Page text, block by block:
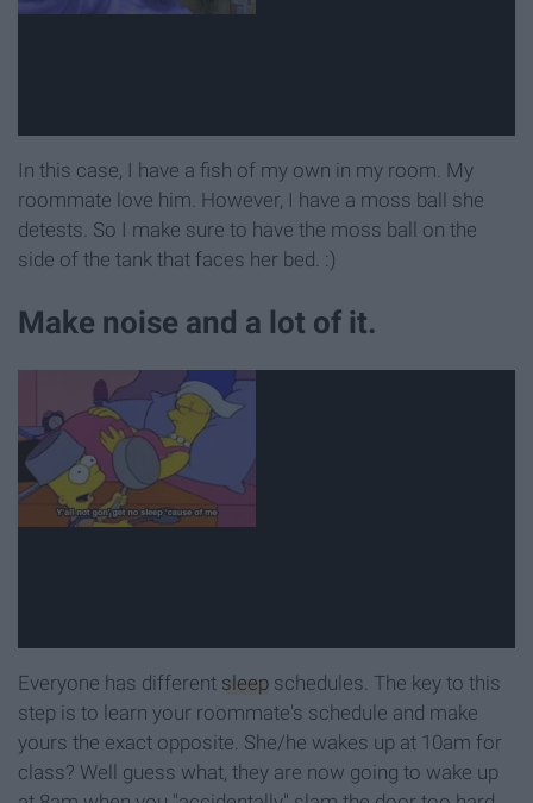
In this case, I have a fish of my own in my room. My
roommate love him. However, I have a moss ball she
detests. So I make sure to have the moss ball on the
side of the tank that faces her bed. :)
Make noise and a lot of it.
Everyone has different sleep schedules. The key to this
step is to learn your roommate's schedule and make
yours the exact opposite. She/he wakes up at 10am for
class? Well guess what, they are now going to wake up